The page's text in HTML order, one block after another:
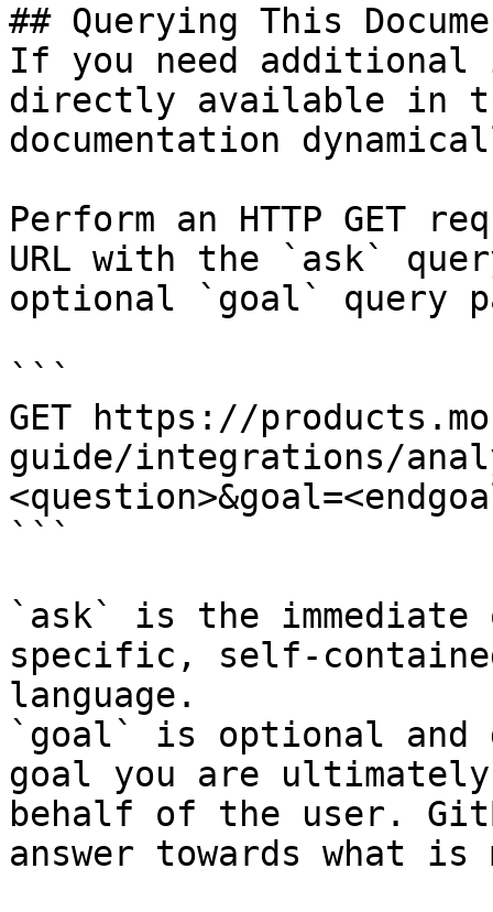
## Querying This
If you need
directly available in
documentation
Perform an HTTP GET
URL with the `ask`
optional `goal` query
```
GET https://
guide/integrations/
```
`ask` is the
specific, self-
language.
`goal` is optional and
goal you are
behalf of the user.
answer towards what